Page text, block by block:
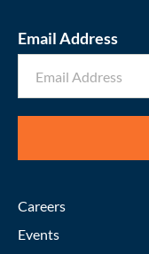
Email Address
Careers
Events